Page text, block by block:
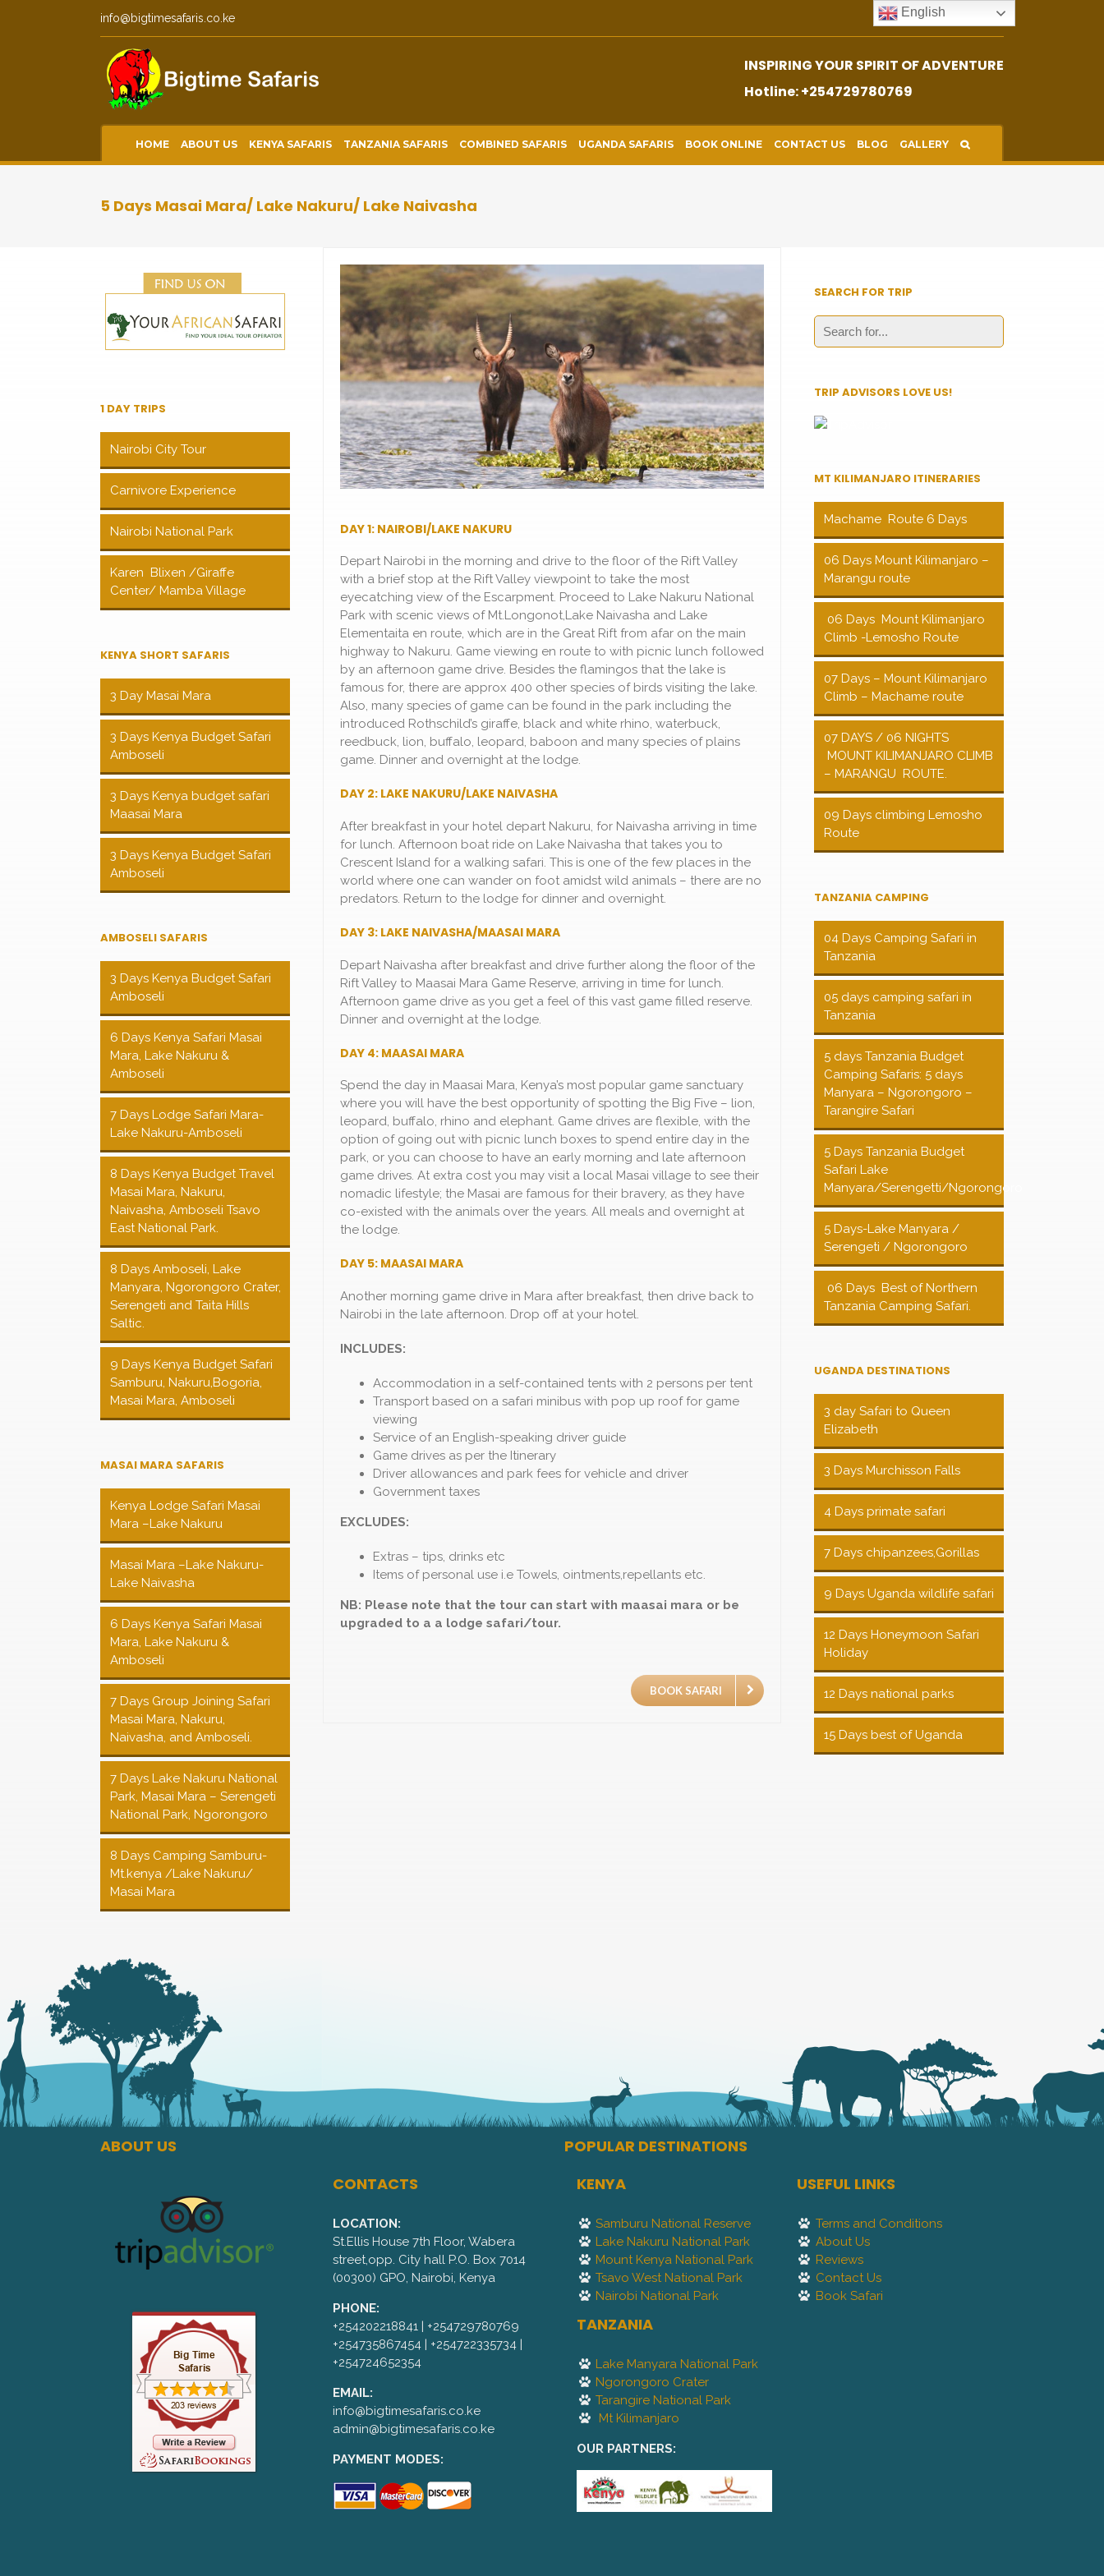
info@bigtimesafaris.co.ke
INSPIRING YOUR SPIRIT OF ADVENTURE
Hotline: +254729780769
HOME ABOUT US KENYA SAFARIS TANZANIA SAFARIS COMBINED SAFARIS UGANDA SAFARIS BOOK ONLINE CONTACT US BLOG GALLERY
5 Days Masai Mara/ Lake Nakuru/ Lake Naivasha
DAY 1: NAIROBI/LAKE NAKURU
Depart Nairobi in the morning and drive to the floor of the Rift Valley
with a brief stop at the Rift Valley viewpoint to take the most
eyecatching view of the Escarpment. Proceed to Lake Nakuru National
Park with scenic views of Mt.Longonot,Lake Naivasha and Lake
Elementaita en route, which are in the Great Rift from afar on the main
highway to Nakuru. Game viewing en route to with picnic lunch followed
by an afternoon game drive. Besides the flamingos that the lake is
famous for, there are approx 400 other species of birds visiting the lake.
Also, many species of game can be found in the park including the
introduced Rothschild’s giraffe, black and white rhino, waterbuck,
reedbuck, lion, buffalo, leopard, baboon and many species of plains
game. Dinner and overnight at the lodge.
DAY 2: LAKE NAKURU/LAKE NAIVASHA
After breakfast in your hotel depart Nakuru, for Naivasha arriving in time
for lunch. Afternoon boat ride on Lake Naivasha that takes you to
Crescent Island for a walking safari. This is one of the few places in the
world where one can wander on foot amidst wild animals – there are no
predators. Return to the lodge for dinner and overnight.
DAY 3: LAKE NAIVASHA/MAASAI MARA
Depart Naivasha after breakfast and drive further along the floor of the
Rift Valley to Maasai Mara Game Reserve, arriving in time for lunch.
Afternoon game drive as you get a feel of this vast game filled reserve.
Dinner and overnight at the lodge.
DAY 4: MAASAI MARA
Spend the day in Maasai Mara, Kenya’s most popular game sanctuary
where you will have the best opportunity of spotting the Big Five – lion,
leopard, buffalo, rhino and elephant. Game drives are flexible, with the
option of going out with picnic lunch boxes to spend entire day in the
park, or you can choose to have an early morning and late afternoon
game drives. At extra cost you may visit a local Masai village to see their
nomadic lifestyle; the Masai are famous for their bravery, as they have
co-existed with the animals over the years. All meals and overnight at
the lodge.
DAY 5: MAASAI MARA
Another morning game drive in Mara after breakfast, then drive back to
Nairobi in the late afternoon. Drop off at your hotel.
INCLUDES:
Accommodation in a self-contained tents with 2 persons per tent
Transport based on a safari minibus with pop up roof for game
viewing
Service of an English-speaking driver guide
Game drives as per the Itinerary
Driver allowances and park fees for vehicle and driver
Government taxes
EXCLUDES:
Extras – tips, drinks etc
Items of personal use i.e Towels, ointments,repellants etc.
NB: Please note that the tour can start with maasai mara or be
upgraded to a a lodge safari/tour.
BOOK SAFARI
1 DAY TRIPS
Nairobi City Tour
Carnivore Experience
Nairobi National Park
Karen Blixen /Giraffe
Center/ Mamba Village
KENYA SHORT SAFARIS
3 Day Masai Mara
3 Days Kenya Budget Safari
Amboseli
3 Days Kenya budget safari
Maasai Mara
3 Days Kenya Budget Safari
Amboseli
AMBOSELI SAFARIS
3 Days Kenya Budget Safari
Amboseli
6 Days Kenya Safari Masai
Mara, Lake Nakuru &
Amboseli
7 Days Lodge Safari Mara-
Lake Nakuru-Amboseli
8 Days Kenya Budget Travel
Masai Mara, Nakuru,
Naivasha, Amboseli Tsavo
East National Park.
8 Days Amboseli, Lake
Manyara, Ngorongoro Crater,
Serengeti and Taita Hills
Saltic.
9 Days Kenya Budget Safari
Samburu, Nakuru,Bogoria,
Masai Mara, Amboseli
MASAI MARA SAFARIS
Kenya Lodge Safari Masai
Mara –Lake Nakuru
Masai Mara –Lake Nakuru-
Lake Naivasha
6 Days Kenya Safari Masai
Mara, Lake Nakuru &
Amboseli
7 Days Group Joining Safari
Masai Mara, Nakuru,
Naivasha, and Amboseli.
7 Days Lake Nakuru National
Park, Masai Mara – Serengeti
National Park, Ngorongoro
8 Days Camping Samburu-
Mt.kenya /Lake Nakuru/
Masai Mara
SEARCH FOR TRIP
Search
for:
TRIP ADVISORS LOVE US!
MT KILIMANJARO ITINERARIES
Machame Route 6 Days
06 Days Mount Kilimanjaro –
Marangu route
06 Days Mount Kilimanjaro
Climb -Lemosho Route
07 Days – Mount Kilimanjaro
Climb – Machame route
07 DAYS / 06 NIGHTS
MOUNT KILIMANJARO CLIMB
– MARANGU ROUTE.
09 Days climbing Lemosho
Route
TANZANIA CAMPING
04 Days Camping Safari in
Tanzania
05 days camping safari in
Tanzania
5 days Tanzania Budget
Camping Safaris: 5 days
Manyara – Ngorongoro –
Tarangire Safari
5 Days Tanzania Budget
Safari Lake
Manyara/Serengetti/Ngorongoro
5 Days-Lake Manyara /
Serengeti / Ngorongoro
06 Days Best of Northern
Tanzania Camping Safari.
UGANDA DESTINATIONS
3 day Safari to Queen
Elizabeth
3 Days Murchisson Falls
4 Days primate safari
7 Days chipanzees,Gorillas
9 Days Uganda wildlife safari
12 Days Honeymoon Safari
Holiday
12 Days national parks
15 Days best of Uganda
ABOUT US
CONTACTS
LOCATION:
St.Ellis House 7th Floor, Wabera
street,opp. City hall P.O. Box 7014
(00300) GPO, Nairobi, Kenya
PHONE:
+254202218841 | +254729780769
+254735867454 | +254722335734 |
+254724652354
EMAIL:
info@bigtimesafaris.co.ke
admin@bigtimesafaris.co.ke
PAYMENT MODES:
POPULAR DESTINATIONS
KENYA
Samburu National Reserve
Lake Nakuru National Park
Mount Kenya National Park
Tsavo West National Park
Nairobi National Park
TANZANIA
Lake Manyara National Park
Ngorongoro Crater
Tarangire National Park
Mt Kilimanjaro
OUR PARTNERS:
USEFUL LINKS
Terms and Conditions
About Us
Reviews
Contact Us
Book Safari
English